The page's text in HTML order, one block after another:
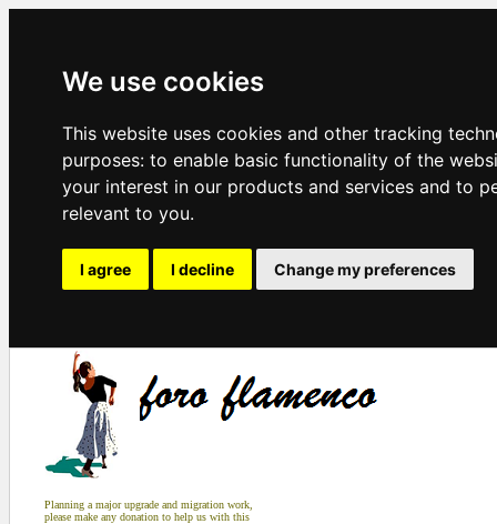
We use cookies
This website uses cookies and other tracking
purposes: to enable basic functionality of the
your interest in our products and services and to
relevant to you.
I agree I decline Change my preferences
Planning a major upgrade and migration work,
please make any donation to help us with this